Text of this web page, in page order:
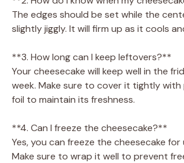
The edges should be set while the
slightly jiggly. It will firm up as it cools
**3. How long can I keep leftovers?**
Your cheesecake will keep well in the
week. Make sure to cover it tightly
foil to maintain its freshness.
**4. Can I freeze the cheesecake?**
Yes, you can freeze the cheesecake
Make sure to wrap it well to prevent